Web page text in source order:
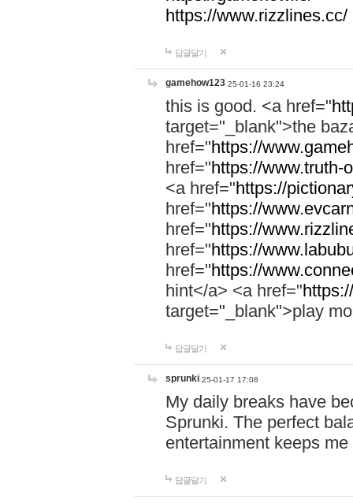
https://www.rizzlines.cc/
답글달기
gamehow123 25-01-16 23:24
this is good. <a href="
target="_blank">the
href="https://
href="https://www.truth-
<a href="https://
href="https://
href="https://
href="https://
href="https://
hint</a> <a href="
target="_blank">play
답글달기
sprunki 25-01-17 17:08
My daily breaks have
Sprunki. The perfect
entertainment keeps
답글달기